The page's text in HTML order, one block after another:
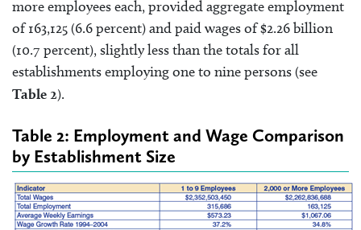
more employees each, provided aggregate employment
of 163,125 (6.6 percent) and paid wages of $2.26 billion
(10.7 percent), slightly less than the totals for all
establishments employing one to nine persons (see
Table 2).
Table 2: Employment and Wage Comparison
by Establishment Size